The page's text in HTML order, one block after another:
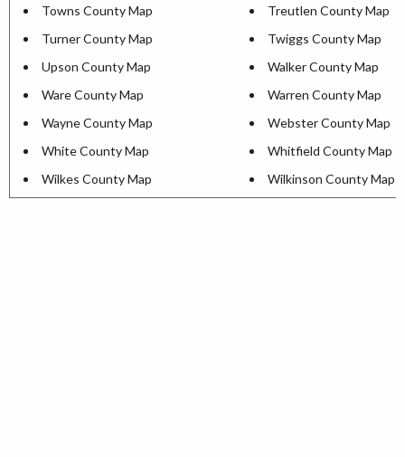
Towns County Map
Treutlen County Map
Turner County Map
Twiggs County Map
Upson County Map
Walker County Map
Ware County Map
Warren County Map
Wayne County Map
Webster County Map
White County Map
Whitfield County Map
Wilkes County Map
Wilkinson County Map